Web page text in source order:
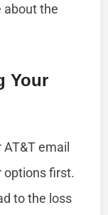
about the
Your
AT&T email
options first.
to the loss